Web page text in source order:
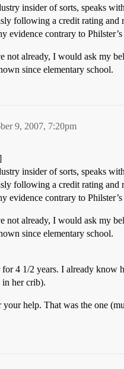
insider of sorts, speaks
following a credit rating and
evidence contrary to Philster’s
not already, I would ask my
since elementary school.
9, 2007, 7:20pm
insider of sorts, speaks
following a credit rating and
evidence contrary to Philster’s
not already, I would ask my
since elementary school.
for 4 1/2 years. I already
her crib).
your help. That was the one